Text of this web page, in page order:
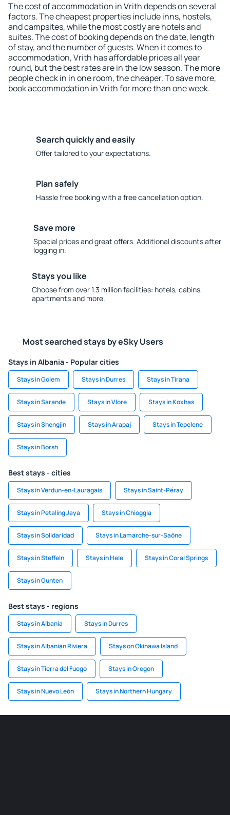
The cost of accommodation in Vrith depends on several
factors. The cheapest properties include inns, hostels,
and campsites, while the most costly are hotels and
suites. The cost of booking depends on the date, length
of stay, and the number of guests. When it comes to
accommodation, Vrith has affordable prices all year
round, but the best rates are in the low season. The more
people check in in one room, the cheaper. To save more,
book accommodation in Vrith for more than one week.
Search quickly and easily
Offer tailored to your expectations.
Plan safely
Hassle free booking with a free cancellation option.
Save more
Special prices and great offers. Additional discounts after
logging in.
Stays you like
Choose from over 1.3 million facilities: hotels, cabins,
apartments and more.
Most searched stays by eSky Users
Stays in Albania - Popular cities
Stays in Golem Stays in Durres Stays in Tirana
Stays in Sarande Stays in Vlore Stays in Koxhas
Stays in Shengjin Stays in Arapaj Stays in Tepelene
Stays in Borsh
Best stays - cities
Stays in Verdun-en-Lauragais Stays in Saint-Péray
Stays in Petaling Jaya Stays in Chioggia
Stays in Solidaridad Stays in Lamarche-sur-Saône
Stays in Steffeln Stays in Hele Stays in Coral Springs
Stays in Gunten
Best stays - regions
Stays in Albania Stays in Durres
Stays in Albanian Riviera Stays on Okinawa Island
Stays in Tierra del Fuego Stays in Oregon
Stays in Nuevo León Stays in Northern Hungary